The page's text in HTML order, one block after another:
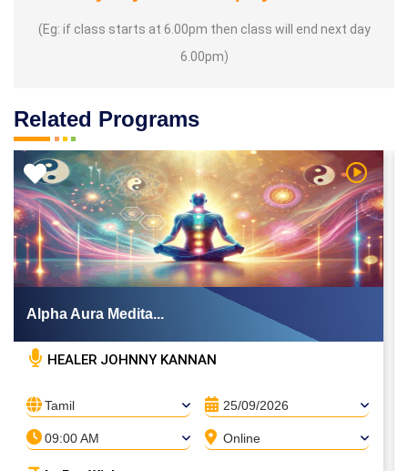
(Eg: if class starts at 6.00pm then class will end next day
6.00pm)
Related Programs
Video Watch
Alpha Aura Medita...
HEALER JOHNNY KANNAN
Tamil 25/09/2026
09:00 AM Online